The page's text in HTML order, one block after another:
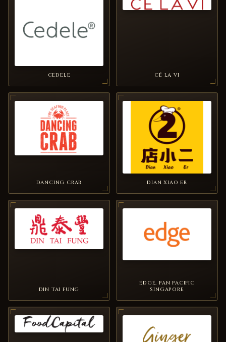
CEDELE CÉ LA VI
DANCING CRAB DIAN XIAO ER
DIN TAI FUNG
EDGE, PAN PACIFIC
SINGAPORE